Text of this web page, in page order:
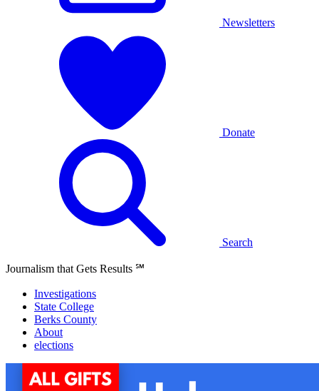
Newsletters
Donate
Search
Journalism that Gets Results ℠
Investigations
State College
Berks County
About
elections